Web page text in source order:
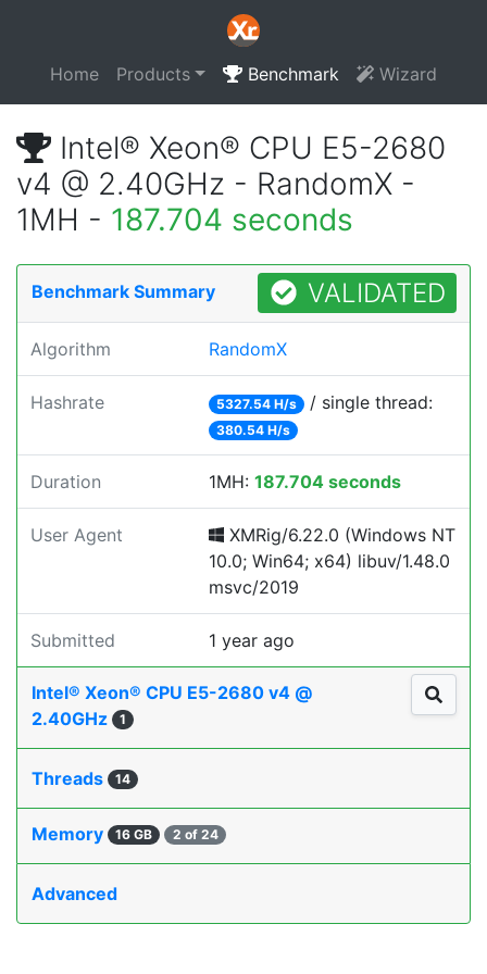
Home Products Benchmark Wizard
Intel® Xeon® CPU E5-2680
v4 @ 2.40GHz - RandomX -
1MH - 187.704 seconds
Benchmark Summary VALIDATED
Algorithm RandomX
Hashrate 5327.54 H/s / single thread:
380.54 H/s
Duration 1MH: 187.704 seconds
User Agent
XMRig/6.22.0 (Windows NT
10.0; Win64; x64) libuv/1.48.0
msvc/2019
Submitted 1 year ago
Intel® Xeon® CPU E5-2680 v4 @
2.40GHz
1
Threads 14
Memory 16 GB 2 of 24
Advanced